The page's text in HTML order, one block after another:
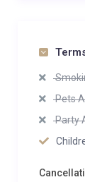
Pets
Party